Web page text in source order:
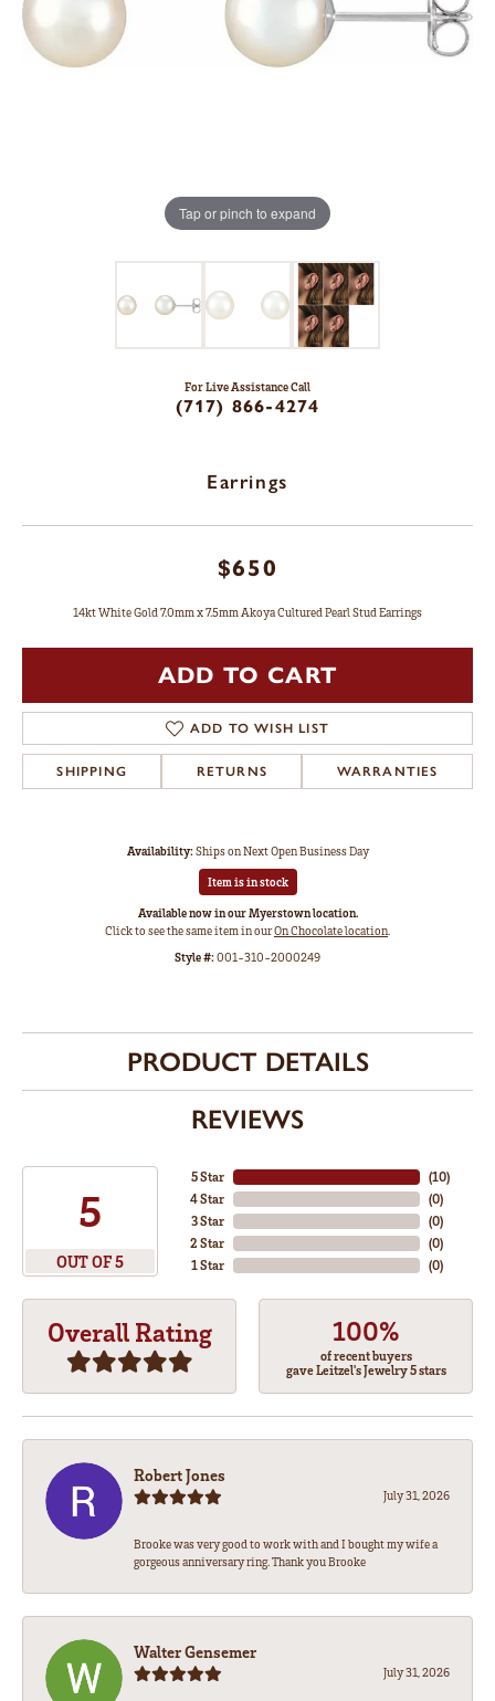
Tap or pinch to expand
For Live Assistance Call
(717) 866-4274
Earrings
$650
14kt White Gold 7.0mm x 7.5mm Akoya Cultured Pearl Stud Earrings
ADD TO CART
ADD TO WISH LIST
SHIPPING RETURNS WARRANTIES
Availability:Ships on Next Open Business Day
Item is in stock
Available now in our Myerstown location.
Click to see the same item in ourOn Chocolate location.
Style #:001-310-2000249
PRODUCT DETAILS
REVIEWS
5
OUT OF 5
5 Star
4 Star
3 Star
2 Star
1 Star
(10)
(0)
(0)
(0)
(0)
Overall Rating 100%
of recent buyers
gave Leitzel's Jewelry 5 stars
Robert Jones
July 31, 2026
Brooke was very good to work with and I bought my wife a
gorgeous anniversary ring. Thank you Brooke
Walter Gensemer
July 31, 2026